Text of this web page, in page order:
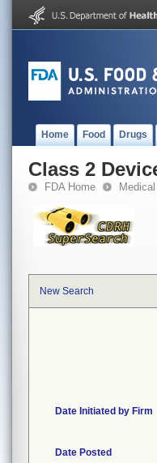
Home Food Drugs
Class 2
FDA Home
New Search
Date Initiated by Firm
Date Posted